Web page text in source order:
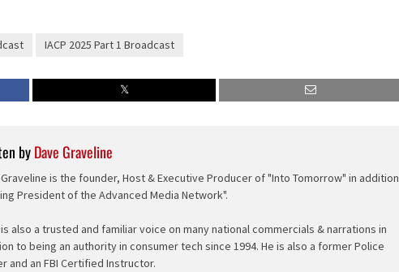
IACP 2025 Part 1 Broadcast
byDave Graveline
is the founder, Host & Executive Producer of "Into Tomorrow" in addition
President of the Advanced Media Network".
also a trusted and familiar voice on many national commercials & narrations in
to being an authority in consumer tech since 1994. He is also a former Police
and an FBI Certified Instructor.